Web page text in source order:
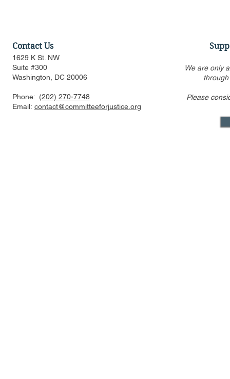
Contact Us
1629 K St. NW
Suite #300
Washington, DC 20006
Phone: (202) 270-7748
Email: contact@committeeforjustice.org
We are only
Please